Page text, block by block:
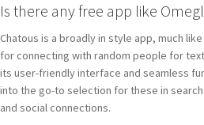
Is there any free app like
Chatous is a broadly in style app, much
for connecting with random people for
its user-friendly interface and seamless
into the go-to selection for these in
and social connections.